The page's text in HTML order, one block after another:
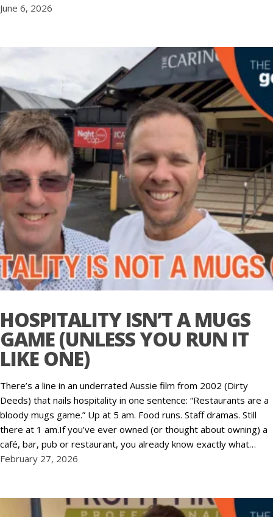
June 6, 2026
HOSPITALITY ISN’T A MUGS
GAME (UNLESS YOU RUN IT
LIKE ONE)
There’s a line in an underrated Aussie film from 2002 (Dirty
Deeds) that nails hospitality in one sentence: “Restaurants are a
bloody mugs game.” Up at 5 am. Food runs. Staff dramas. Still
there at 1 am.If you’ve ever owned (or thought about owning) a
café, bar, pub or restaurant, you already know exactly what…
February 27, 2026